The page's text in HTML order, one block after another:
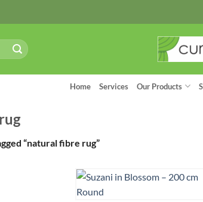
Home Services Our Products
“natural fibre rug”